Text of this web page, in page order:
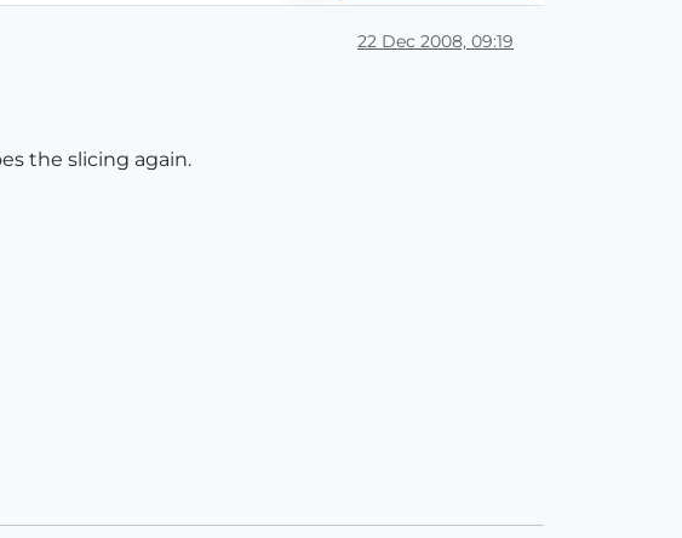
22 Dec 2008, 09:19
the slicing again.